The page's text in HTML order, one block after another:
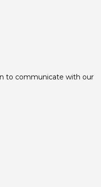
to communicate with our